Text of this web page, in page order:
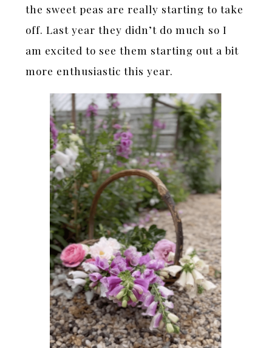
the sweet peas are really starting to take
off. Last year they didn’t do much so I
am excited to see them starting out a bit
more enthusiastic this year.